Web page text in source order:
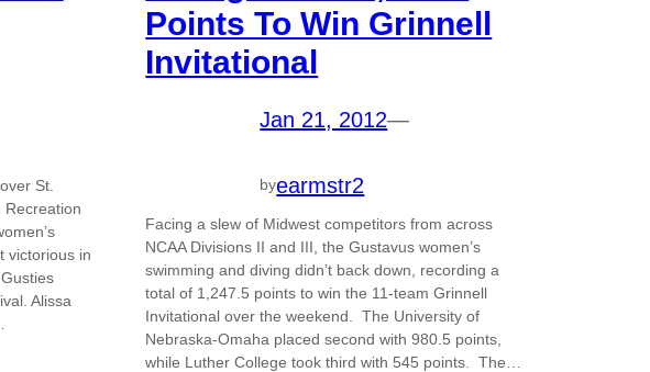
St.
Recreation
victorious in
Alissa
Points To Win Grinnell
Invitational
Jan 21, 2012—
byearmstr2
Facing a slew of Midwest competitors from across
NCAA Divisions II and III, the Gustavus women’s
swimming and diving didn’t back down, recording a
total of 1,247.5 points to win the 11-team Grinnell
Invitational over the weekend. The University of
Nebraska-Omaha placed second with 980.5 points,
while Luther College took third with 545 points. The…